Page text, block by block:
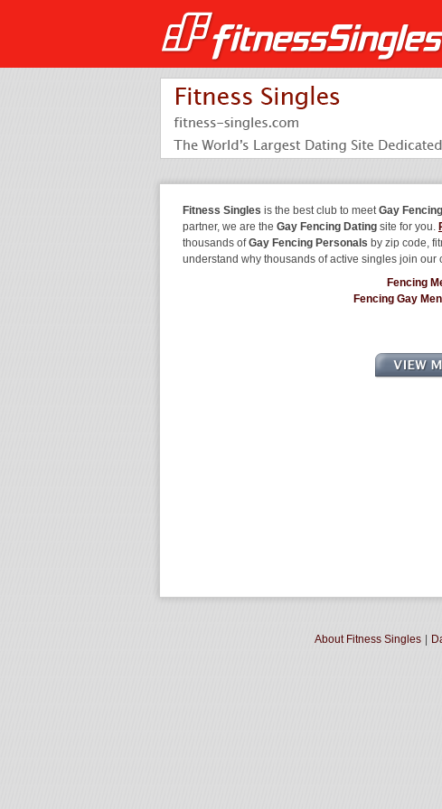
Fitness Singles is the best club to meetGay
partner, we are the Gay Fencing Dating site for you.
thousands ofGay Fencing Personals by zip code,
understand why thousands of active singles join our
Fencing
Fencing Gay Men
About Fitness Singles